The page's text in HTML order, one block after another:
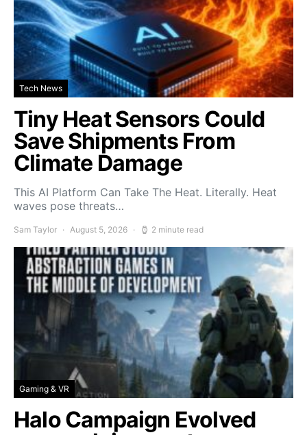
Tech News
Tiny Heat Sensors Could
Save Shipments From
Climate Damage
This AI Platform Can Take The Heat. Literally. Heat
waves pose threats…
Sam Taylor August 5, 2026 2 minute read
Gaming & VR
Halo Campaign Evolved